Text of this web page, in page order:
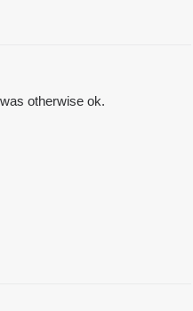
otherwise ok.